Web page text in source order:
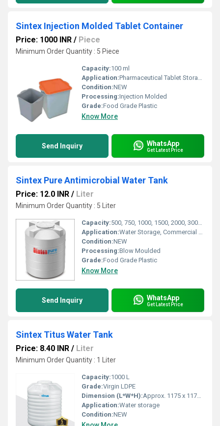
Sintex Injection Molded Tablet Container
Price: 1000 INR / Piece
Minimum Order Quantity : 5 Piece
Capacity:100 ml
Application:Pharmaceutical Tablet Storage
Condition:NEW
Processing:Injection Molded
Grade:Food Grade Plastic
Know More
Send Inquiry WhatsApp
Get Latest Price
Sintex Pure Antimicrobial Water Tank
Price: 12.0 INR / Liter
Minimum Order Quantity : 5 Liter
Capacity:500, 750, 1000, 1500, 2000, 3000, 5000 Litres
Application:Water Storage, Commercial and Residential Use
Condition:NEW
Processing:Blow Moulded
Grade:Food Grade Plastic
Know More
Send Inquiry WhatsApp
Get Latest Price
Sintex Titus Water Tank
Price: 8.40 INR / Liter
Minimum Order Quantity : 1 Liter
Capacity:1000 L
Grade:Virgin LDPE
Dimension (L*W*H):Approx. 1175 x 1175 x 1230 mm
Application:Water storage
Condition:NEW